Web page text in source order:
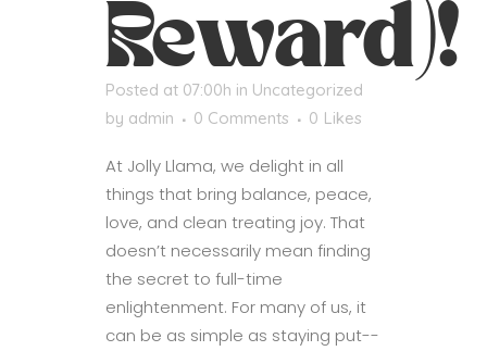
Reward)!
Posted at 07:00h in Uncategorized
by admin 0 Comments 0 Likes
At Jolly Llama, we delight in all
things that bring balance, peace,
love, and clean treating joy. That
doesn’t necessarily mean finding
the secret to full-time
enlightenment. For many of us, it
can be as simple as staying put--